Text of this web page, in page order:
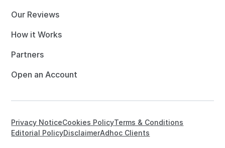
Our Reviews
How it Works
Partners
Open an Account
Privacy NoticeCookies PolicyTerms & Conditions
Editorial PolicyDisclaimerAdhoc Clients